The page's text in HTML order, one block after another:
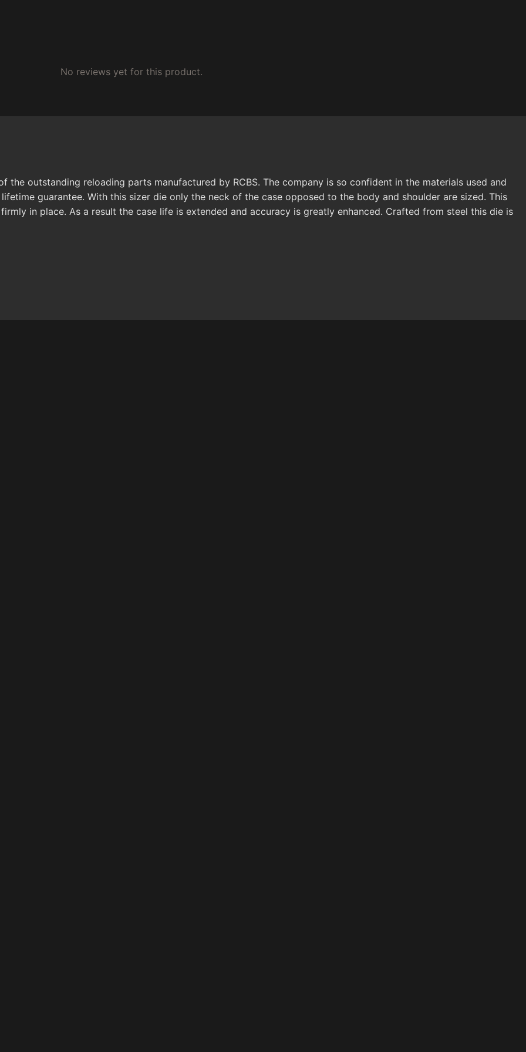
No reviews yet for this product.
the outstanding reloading parts manufactured by RCBS. The company is so confident in the materials used and
guarantee. With this sizer die only the neck of the case opposed to the body and shoulder are sized. This
in place. As a result the case life is extended and accuracy is greatly enhanced. Crafted from steel this die is